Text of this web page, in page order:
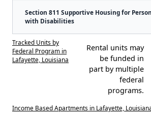
Section 811 Supportive Housing for
with Disabilities
Tracked Units by
Federal Program in
Lafayette, Louisiana
Rental units may
be funded in
part by multiple
federal
programs.
Income Based Apartments in Lafayette,